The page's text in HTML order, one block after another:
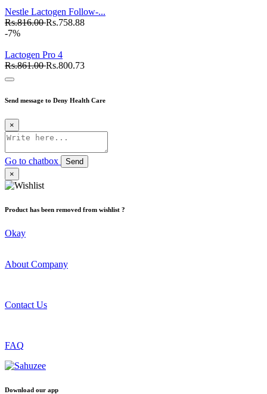
Nestle Lactogen Follow-...
Rs.816.00Rs.758.88
-7%
Lactogen Pro 4
Rs.861.00Rs.800.73
Send message to Deny Health Care
×
Go to chatbox
Send
×
Product has been removed from wishlist ?
Okay
About Company
Contact Us
FAQ
Download our app